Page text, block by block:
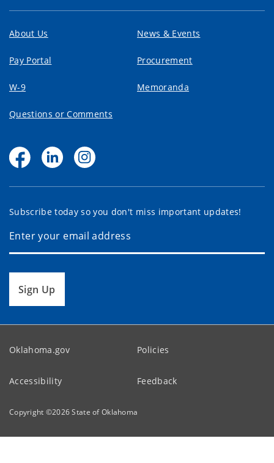
About Us News & Events
Pay Portal Procurement
W-9 Memoranda
Questions or Comments
Subscribe today so you don't miss important updates!
Sign Up
Oklahoma.gov Policies
Accessibility Feedback
Copyright ©2026State of Oklahoma